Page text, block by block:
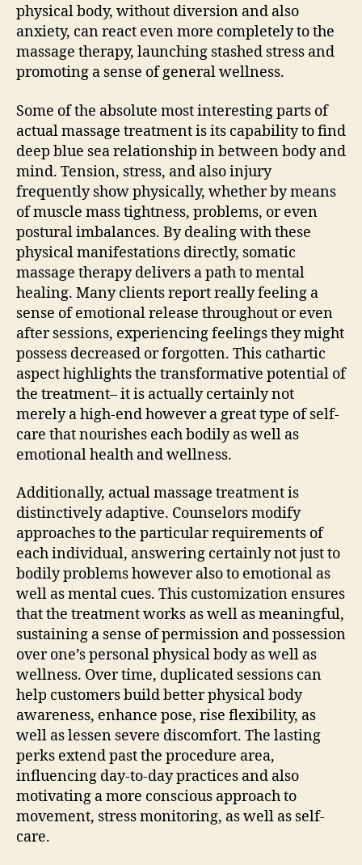
physical body, without diversion and also
anxiety, can react even more completely to the
massage therapy, launching stashed stress and
promoting a sense of general wellness.
Some of the absolute most interesting parts of
actual massage treatment is its capability to find
deep blue sea relationship in between body and
mind. Tension, stress, and also injury
frequently show physically, whether by means
of muscle mass tightness, problems, or even
postural imbalances. By dealing with these
physical manifestations directly, somatic
massage therapy delivers a path to mental
healing. Many clients report really feeling a
sense of emotional release throughout or even
after sessions, experiencing feelings they might
possess decreased or forgotten. This cathartic
aspect highlights the transformative potential of
the treatment– it is actually certainly not
merely a high-end however a great type of self-
care that nourishes each bodily as well as
emotional health and wellness.
Additionally, actual massage treatment is
distinctively adaptive. Counselors modify
approaches to the particular requirements of
each individual, answering certainly not just to
bodily problems however also to emotional as
well as mental cues. This customization ensures
that the treatment works as well as meaningful,
sustaining a sense of permission and possession
over one’s personal physical body as well as
wellness. Over time, duplicated sessions can
help customers build better physical body
awareness, enhance pose, rise flexibility, as
well as lessen severe discomfort. The lasting
perks extend past the procedure area,
influencing day-to-day practices and also
motivating a more conscious approach to
movement, stress monitoring, as well as self-
care.